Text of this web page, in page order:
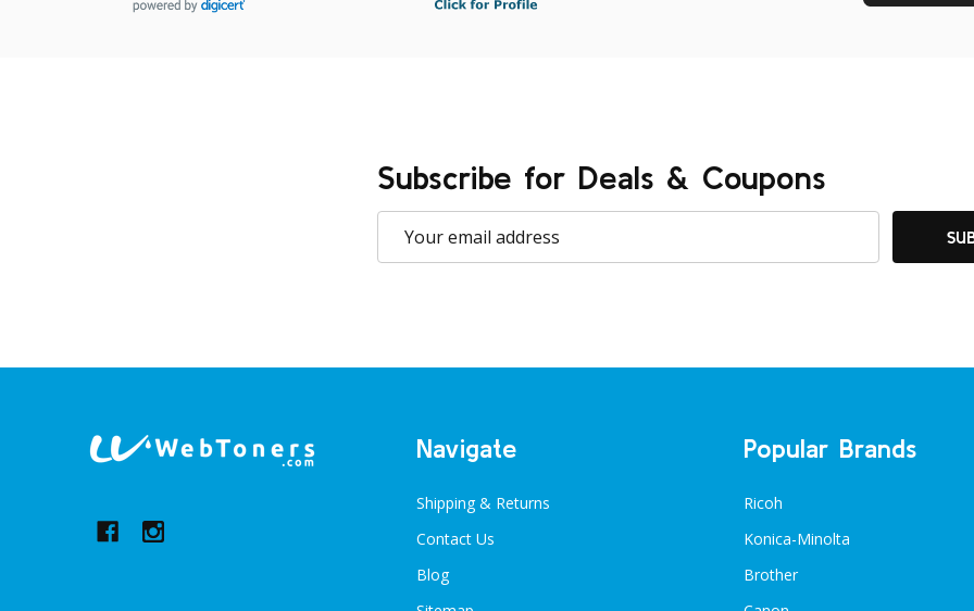
Subscribe for Deals & Coupons
Email
Address
Navigate
Shipping & Returns
Contact Us
Blog
Popular Brands
Ricoh
Konica-Minolta
Brother